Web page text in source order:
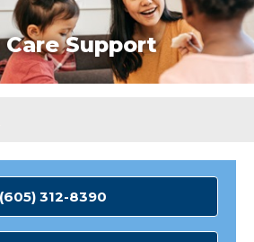
Support
(605) 312-8390